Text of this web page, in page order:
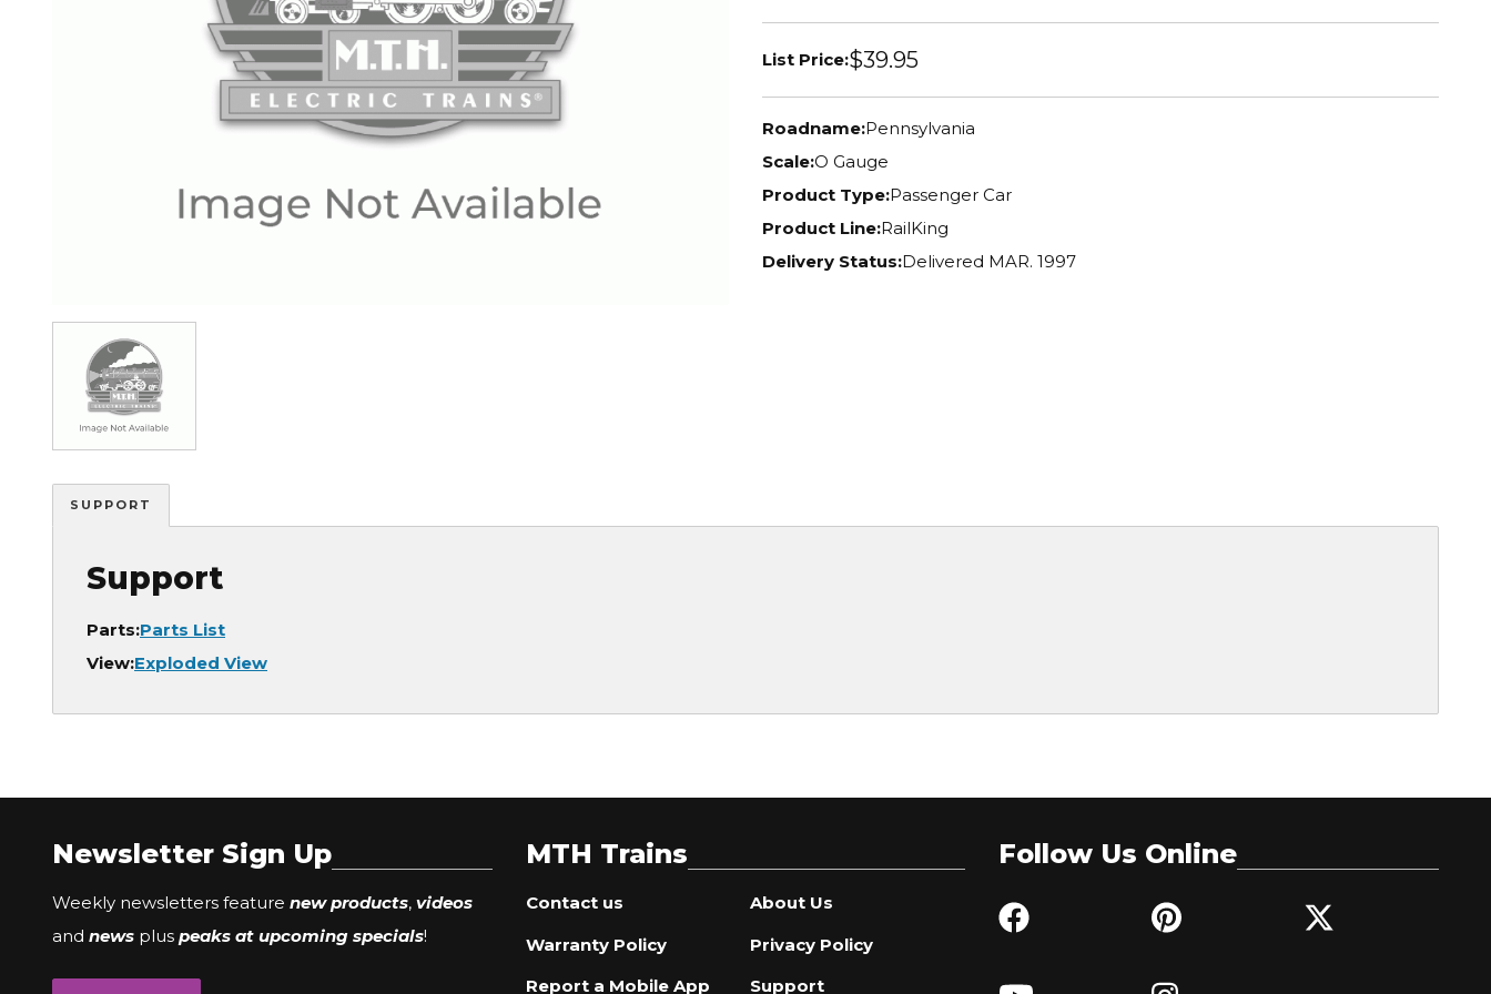
List Price:$39.95
Roadname:Pennsylvania
Scale:O Gauge
Product Type:Passenger Car
Product Line:RailKing
Delivery Status:Delivered MAR. 1997
SUPPORT
Support
Parts:Parts List
View:Exploded View
Newsletter Sign Up
Weekly newsletters feature new products, videos
and news plus peaks at upcoming specials!
MTH Trains
Contact us
About Us
Warranty Policy
Privacy Policy
Report a Mobile App
Support
Follow Us Online